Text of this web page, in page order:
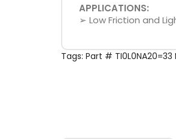
APPLICATIONS:
➢ Low Friction and
Tags: Part # TI0L0NA20=33